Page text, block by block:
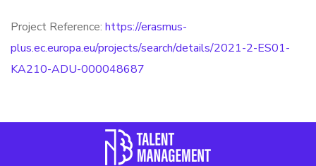
Project Reference: https://erasmus-
plus.ec.europa.eu/projects/search/details/2021-2-ES01-
KA210-ADU-000048687